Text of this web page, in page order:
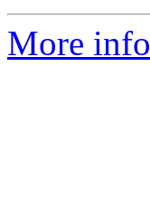
More